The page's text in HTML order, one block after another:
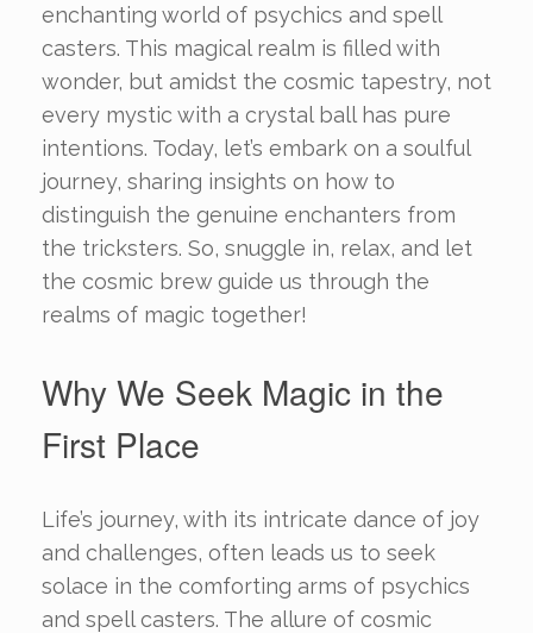
enchanting world of psychics and spell
casters. This magical realm is filled with
wonder, but amidst the cosmic tapestry, not
every mystic with a crystal ball has pure
intentions. Today, let’s embark on a soulful
journey, sharing insights on how to
distinguish the genuine enchanters from
the tricksters. So, snuggle in, relax, and let
the cosmic brew guide us through the
realms of magic together!
Why We Seek Magic in the
First Place
Life’s journey, with its intricate dance of joy
and challenges, often leads us to seek
solace in the comforting arms of psychics
and spell casters. The allure of cosmic